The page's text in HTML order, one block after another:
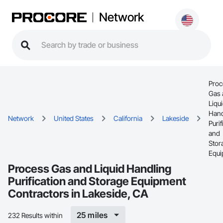
Network
Network United States California Lakeside
Gas
and
Process Gas and Liquid Handling
Purification and Storage Equipment
Contractors in Lakeside, CA
232 Results within 25 miles